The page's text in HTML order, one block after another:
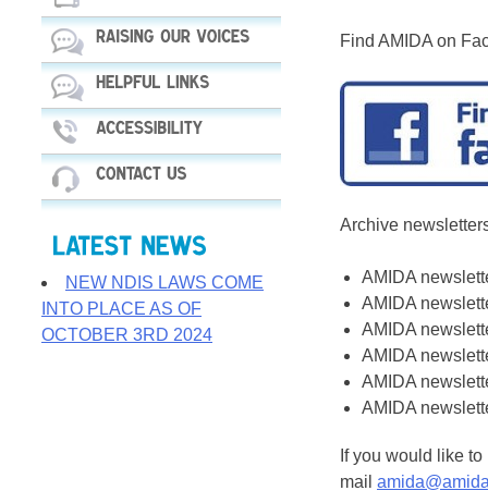
NEW NDIS LAWS COME
INTO PLACE AS OF
OCTOBER 3RD 2024
Find AMIDA on
Archive
AMIDA
AMIDA
AMIDA
AMIDA
AMIDA
AMIDA
If you would like
mail